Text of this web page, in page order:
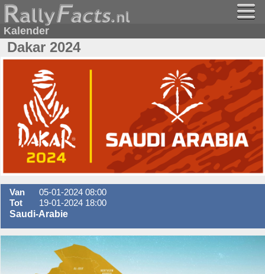
Kalender
Dakar 2024
Van
05-01-2024 08:00
Tot
19-01-2024 18:00
Saudi-Arabie